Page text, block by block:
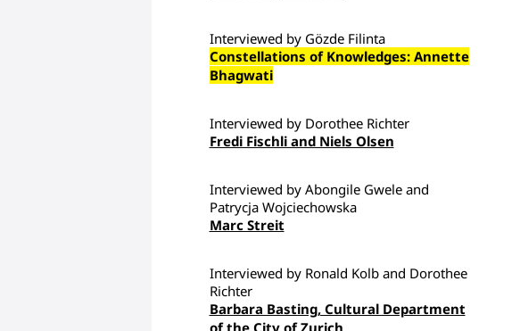
Interviewed by Gözde Filinta
Constellations of Knowledges: Annette
Bhagwati
Interviewed by Dorothee Richter
Fredi Fischli and Niels Olsen
Interviewed by Abongile Gwele and
Patrycja Wojciechowska
Marc Streit
Interviewed by Ronald Kolb and Dorothee
Richter
Barbara Basting, Cultural Department
of the City of Zurich